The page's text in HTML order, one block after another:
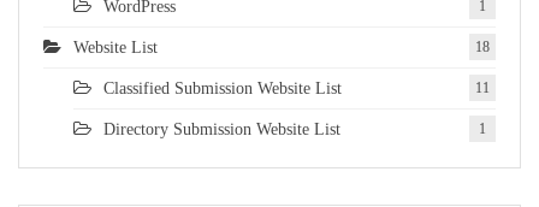
WordPress 1
Website List 18
Classified Submission Website List 11
Directory Submission Website List 1